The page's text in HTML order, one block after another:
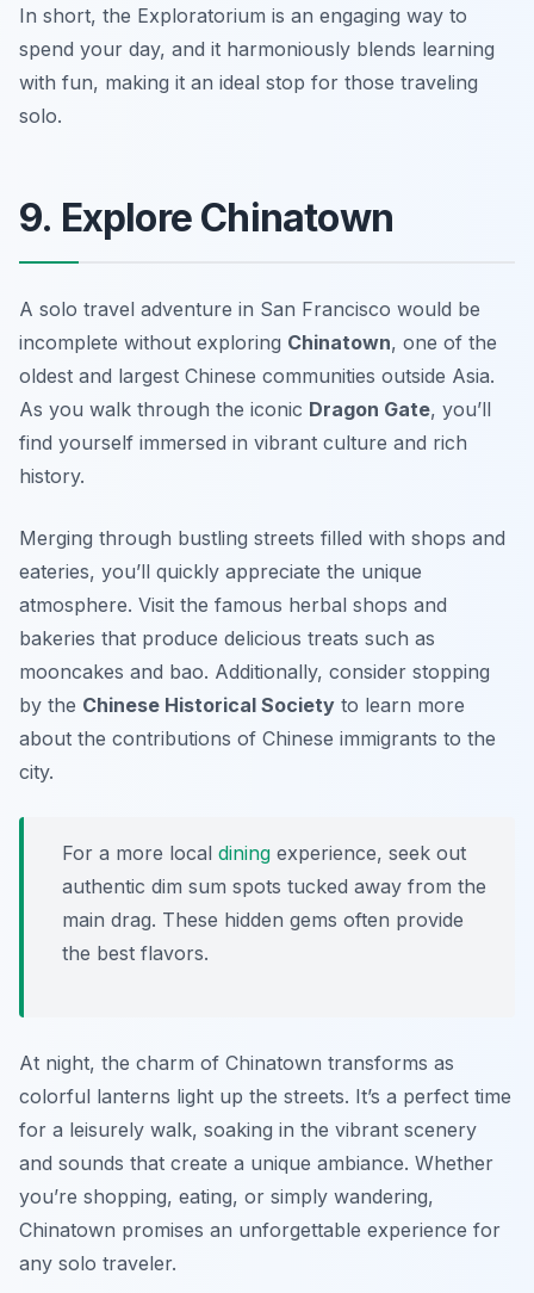
In short, the Exploratorium is an engaging way to
spend your day, and it harmoniously blends learning
with fun, making it an ideal stop for those traveling
solo.
9. Explore Chinatown
A solo travel adventure in San Francisco would be
incomplete without exploring Chinatown, one of the
oldest and largest Chinese communities outside Asia.
As you walk through the iconic Dragon Gate, you’ll
find yourself immersed in vibrant culture and rich
history.
Merging through bustling streets filled with shops and
eateries, you’ll quickly appreciate the unique
atmosphere. Visit the famous herbal shops and
bakeries that produce delicious treats such as
mooncakes and bao. Additionally, consider stopping
by the Chinese Historical Society to learn more
about the contributions of Chinese immigrants to the
city.
For a more local dining experience, seek out
authentic dim sum spots tucked away from the
main drag. These hidden gems often provide
the best flavors.
At night, the charm of Chinatown transforms as
colorful lanterns light up the streets. It’s a perfect time
for a leisurely walk, soaking in the vibrant scenery
and sounds that create a unique ambiance. Whether
you’re shopping, eating, or simply wandering,
Chinatown promises an unforgettable experience for
any solo traveler.